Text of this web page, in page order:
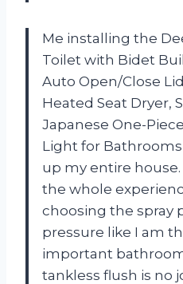
Me installing the
Toilet with Bidet
Auto Open/Close
Heated Seat Dryer,
Japanese One-
Light for
up my entire
the whole
choosing the spray
pressure like I am
important
tankless flush is no